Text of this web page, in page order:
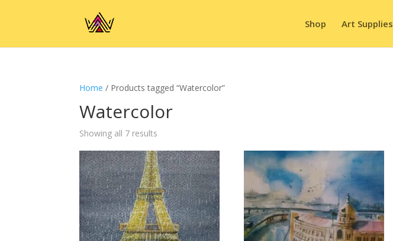
Shop Art Supplies
Home / Products tagged “Watercolor”
Watercolor
Showing all 7 results